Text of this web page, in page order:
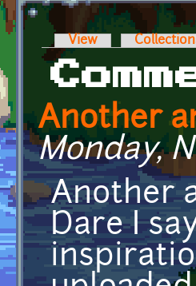
Primary
View
Another
Monday,
Another
Dare I